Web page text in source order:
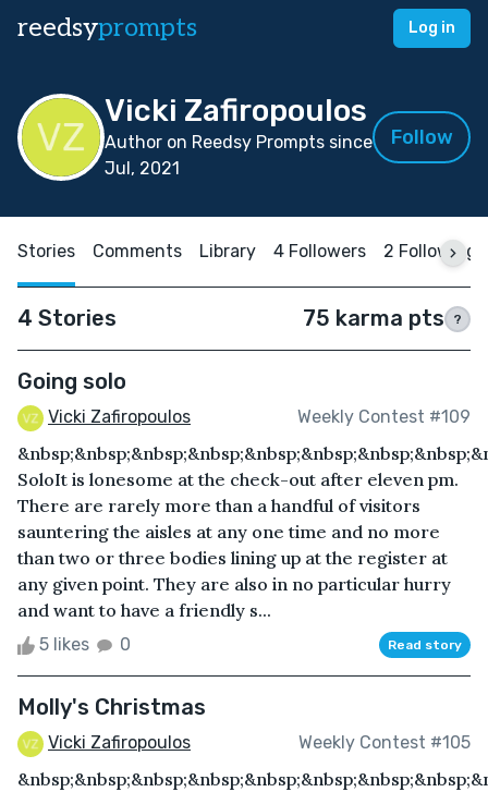
reedsyprompts Log in
Vicki Zafiropoulos
Author on Reedsy Prompts since
Jul, 2021
Follow
Stories Comments Library 4 Followers 2 Following
4 Stories 75 karma pts ?
Going solo
Vicki Zafiropoulos Weekly Contest #109
SoloIt is lonesome at the check-out after eleven pm.
There are rarely more than a handful of visitors
sauntering the aisles at any one time and no more
than two or three bodies lining up at the register at
any given point. They are also in no particular hurry
and want to have a friendly s...
5 likes 0 Read story
Molly's Christmas
Vicki Zafiropoulos Weekly Contest #105